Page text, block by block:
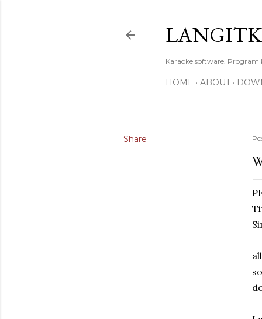
Karaoke software. Program
HOME ABOUT
Share